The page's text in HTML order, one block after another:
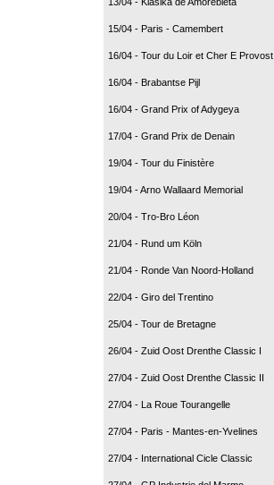
15/04 - Paris - Camembert
16/04 - Tour du Loir et Cher E Provost
16/04 - Brabantse Pijl
16/04 - Grand Prix of Adygeya
17/04 - Grand Prix de Denain
19/04 - Tour du Finistère
19/04 - Arno Wallaard Memorial
20/04 - Tro-Bro Léon
21/04 - Rund um Köln
21/04 - Ronde Van Noord-Holland
22/04 - Giro del Trentino
25/04 - Tour de Bretagne
26/04 - Zuid Oost Drenthe Classic I
27/04 - Zuid Oost Drenthe Classic II
27/04 - La Roue Tourangelle
27/04 - Paris - Mantes-en-Yvelines
27/04 - International Cicle Classic